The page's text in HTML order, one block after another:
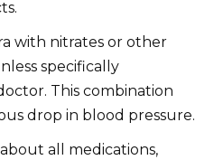
with nitrates or other
specifically
This combination
drop in blood pressure.
all medications,